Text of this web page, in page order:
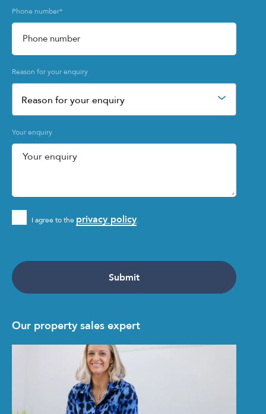
Phone number*
Reason for your enquiry
Reason for your enquiry
Your enquiry
I agree to the privacy policy.
Our property sales expert